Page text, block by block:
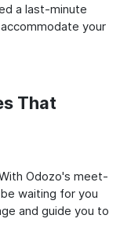
a last-minute
your
That
Odozo's meet-
waiting for you
and guide you to